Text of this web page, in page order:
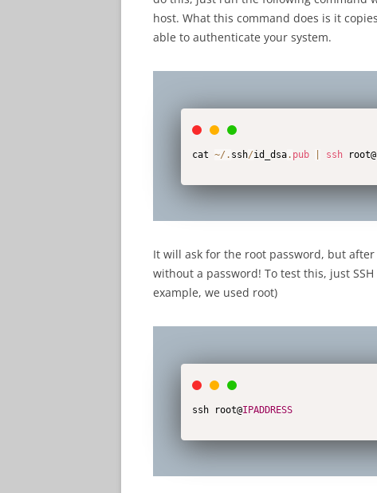
host. What this command does is it
able to authenticate your system.
cat ~/ . ssh/id_dsa. pub ssh root@
It will ask for the root password, but
without a password! To test this, just
example, we used root)
ssh root@IPADDRESS